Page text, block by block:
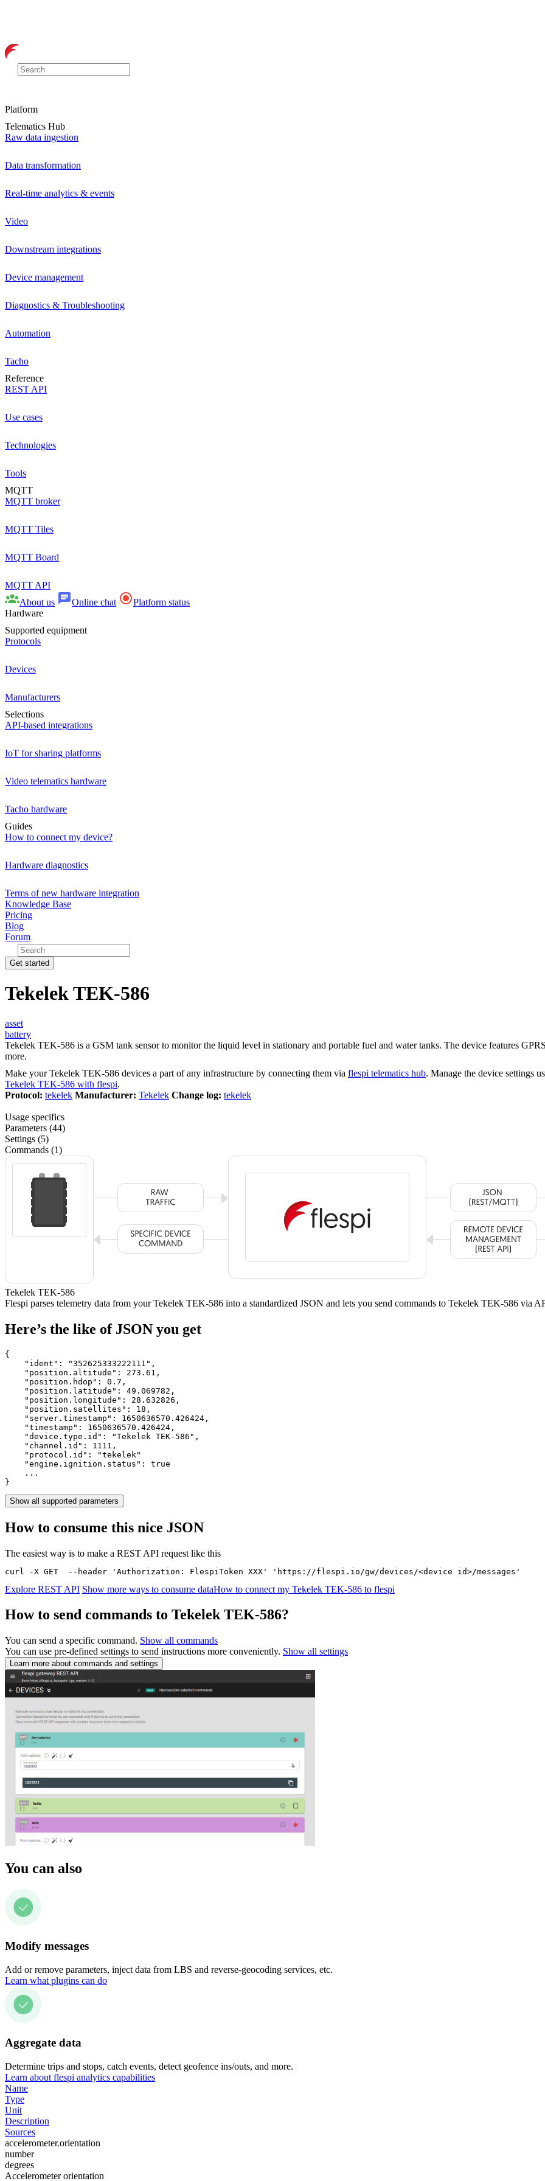
Platform
Telematics Hub
Raw data ingestion
Data transformation
Real-time analytics & events
Video
Downstream integrations
Device management
Diagnostics & Troubleshooting
Automation
Tacho
Reference
REST API
Use cases
Technologies
Tools
MQTT
MQTT broker
MQTT Tiles
MQTT Board
MQTT API
About us
Online chat
Platform status
Hardware
Supported equipment
Protocols
Devices
Manufacturers
Selections
API-based integrations
IoT for sharing platforms
Video telematics hardware
Tacho hardware
Guides
How to connect my device?
Hardware diagnostics
Terms of new hardware integration
Knowledge Base
Pricing
Blog
Forum
Get started
Tekelek TEK-586
asset
battery
Tekelek TEK-586 is a GSM tank sensor to monitor the liquid level in stationary and portable fuel and water tanks. The device features
more.
Make your Tekelek TEK-586 devices a part of any infrastructure by connecting them via flespi telematics hub. Manage the device settings
Tekelek TEK-586 with flespi.
Protocol: tekelek Manufacturer: Tekelek Change log: tekelek
Usage specifics
Parameters (44)
Settings (5)
Commands (1)
Tekelek TEK-586
Flespi parses telemetry data from your Tekelek TEK-586 into a standardized JSON and lets you send commands to Tekelek TEK-586 via
Here’s the like of JSON you get
{
    "ident":
"352625333222111" ,
    "position.altitude":
273.61 ,
    "position.hdop":
0.7 ,
    "position.latitude":
49.069782 ,
    "position.longitude":
28.632826 ,
    "position.satellites":
18 ,
    "server.timestamp":
1650636570.426424 ,
    "timestamp":
1650636570.426424 ,
    "device.type.id":
"Tekelek TEK-586" ,
    "channel.id":
1111 ,
    "protocol.id":
"tekelek"
    "engine.ignition.status":
true
    ...
}
Show all supported parameters
How to consume this nice JSON
The easiest way is to make a REST API request like this
curl -X GET  --header 'Authorization: FlespiToken XXX' 'https://flespi.io/gw/devices/<device id>/messages'
Explore REST API Show more ways to consume dataHow to connect my Tekelek TEK-586 to flespi
How to send commands to Tekelek TEK-586?
You can send a specific command. Show all commands
You can use pre-defined settings to send instructions more conveniently. Show all settings
Learn more about commands and settings
You can also
Modify messages
Add or remove parameters, inject data from LBS and reverse-geocoding services, etc.
Learn what plugins can do
Aggregate data
Determine trips and stops, catch events, detect geofence ins/outs, and more.
Learn about flespi analytics capabilities
Name
Type
Unit
Description
Sources
accelerometer.orientation
number
degrees
Accelerometer orientation